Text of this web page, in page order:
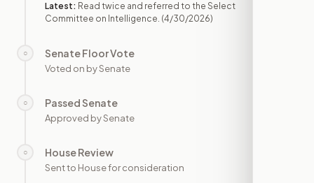
Latest: Read twice and referred to the Select
Committee on Intelligence. (4/30/2026)
○ Senate Floor Vote
Voted on by Senate
○ Passed Senate
Approved by Senate
○ House Review
Sent to House for consideration